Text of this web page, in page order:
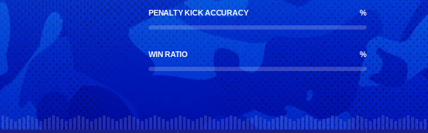
PENALTY KICK ACCURACY %
WIN RATIO %